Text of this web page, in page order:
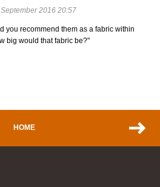
2016 20:57
you recommend them as a fabric within
big would that fabric be?"
HOME